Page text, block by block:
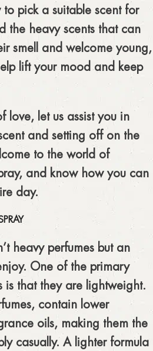
pick a suitable scent for
the heavy scents that can
smell and welcome young,
lift your mood and keep
love, let us assist you in
and setting off on the
to the world of
and know how you can
day.
heavy perfumes but an
One of the primary
is that they are lightweight.
contain lower
oils, making them the
casually. A lighter formula